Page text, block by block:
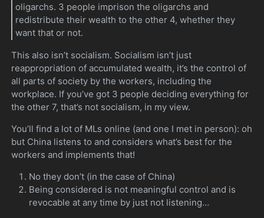
oligarchs. 3 people imprison the oligarchs and
redistribute their wealth to the other 4, whether they
want that or not.
This also isn’t socialism. Socialism isn’t just
reappropriation of accumulated wealth, it’s the control of
all parts of society by the workers, including the
workplace. If you’ve got 3 people deciding everything for
the other 7, that’s not socialism, in my view.
You’ll find a lot of MLs online (and one I met in person): oh
but China listens to and considers what’s best for the
workers and implements that!
No they don’t (in the case of China)
Being considered is not meaningful control and is
revocable at any time by just not listening…